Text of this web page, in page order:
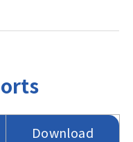
Download